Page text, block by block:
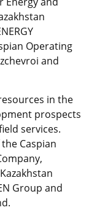
Operating
and
in the
prospects
services.
Caspian
Group and